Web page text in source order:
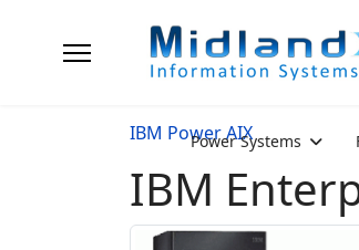
Power Systems
IBM Power AIX
IBM